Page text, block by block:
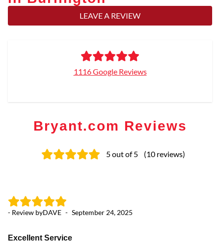
LEAVE A REVIEW
1116 Google Reviews
Bryant.com Reviews
5out of 5 (10 reviews)
- Review byDAVE - September 24, 2025
Excellent Service